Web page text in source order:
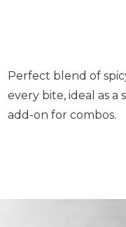
Perfect blend of
every bite, ideal as a
add-on for combos.